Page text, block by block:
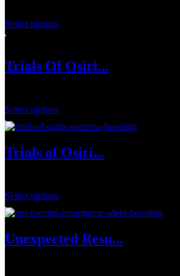
Select options
Trials Of Osiri...
Select options
Trials of Osiri...
Select options
Unexpected Resu...